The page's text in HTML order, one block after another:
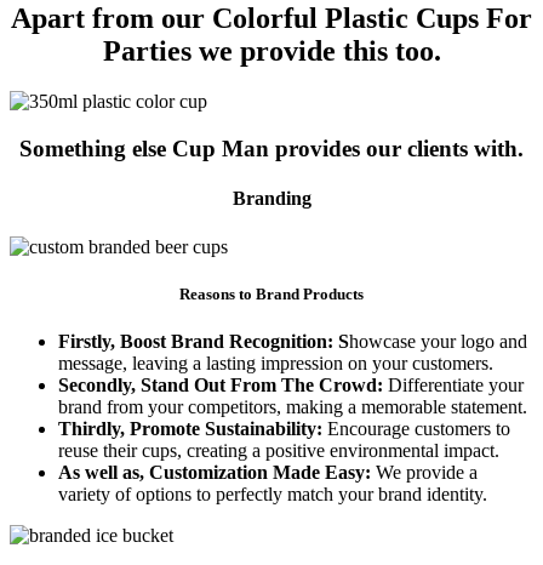
Apart from our Colorful Plastic Cups For
Parties we provide this too.
Something else Cup Man provides our clients with.
Branding
Reasons to Brand Products
Firstly, Boost Brand Recognition: Showcase your logo and
message, leaving a lasting impression on your customers.
Secondly, Stand Out From The Crowd: Differentiate your
brand from your competitors, making a memorable statement.
Thirdly, Promote Sustainability: Encourage customers to
reuse their cups, creating a positive environmental impact.
As well as, Customization Made Easy: We provide a
variety of options to perfectly match your brand identity.